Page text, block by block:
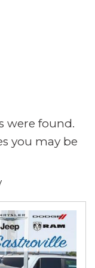
were found.
you may be